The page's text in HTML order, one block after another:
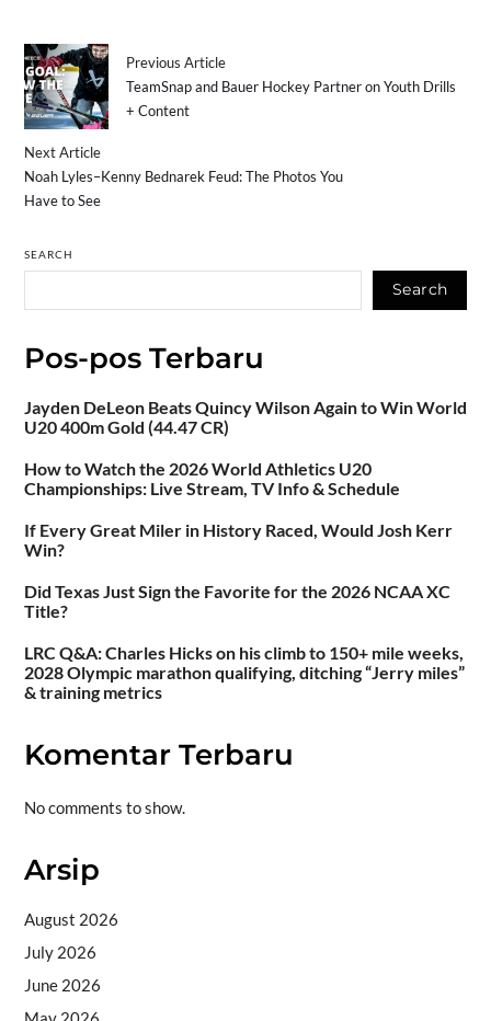
Previous Article
TeamSnap and Bauer Hockey Partner on Youth Drills
+ Content
Next Article
Noah Lyles–Kenny Bednarek Feud: The Photos You
Have to See
SEARCH
Search
Pos-pos Terbaru
Jayden DeLeon Beats Quincy Wilson Again to Win World
U20 400m Gold (44.47 CR)
How to Watch the 2026 World Athletics U20
Championships: Live Stream, TV Info & Schedule
If Every Great Miler in History Raced, Would Josh Kerr
Win?
Did Texas Just Sign the Favorite for the 2026 NCAA XC
Title?
LRC Q&A: Charles Hicks on his climb to 150+ mile weeks,
2028 Olympic marathon qualifying, ditching “Jerry miles”
& training metrics
Komentar Terbaru
No comments to show.
Arsip
August 2026
July 2026
June 2026